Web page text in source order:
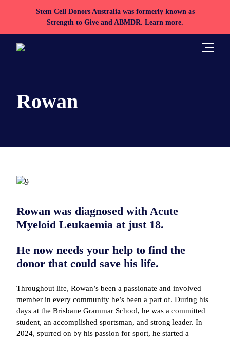
Stem Cell Donors Australia was formerly known as
Strength to Give and ABMDR. Learn more.
Rowan
Rowan was diagnosed with Acute
Myeloid Leukaemia at just 18.
He now needs your help to find the
donor that could save his life.
Throughout life, Rowan’s been a passionate and involved
member in every community he’s been a part of. During his
days at the Brisbane Grammar School, he was a committed
student, an accomplished sportsman, and strong leader. In
2024, spurred on by his passion for sport, he started a